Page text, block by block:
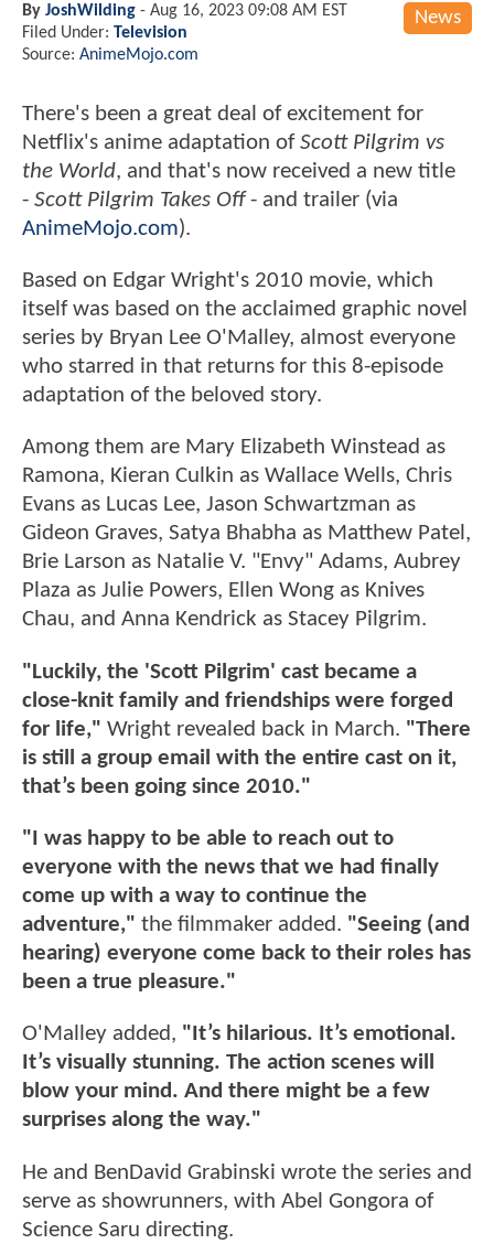
News
By JoshWilding - Aug 16, 2023 09:08 AM EST
Filed Under: Television
Source: AnimeMojo.com
There's been a great deal of excitement for
Netflix's anime adaptation ofScott Pilgrim vs
the World, and that's now received a new title
- Scott Pilgrim Takes Off- and trailer (via
AnimeMojo.com).
Based on Edgar Wright's 2010 movie, which
itself was based on the acclaimed graphic novel
series by Bryan Lee O'Malley, almost everyone
who starred in that returns for this 8-episode
adaptation of the beloved story.
Among them are Mary Elizabeth Winstead as
Ramona, Kieran Culkin as Wallace Wells, Chris
Evans as Lucas Lee, Jason Schwartzman as
Gideon Graves, Satya Bhabha as Matthew Patel,
Brie Larson as Natalie V. "Envy" Adams, Aubrey
Plaza as Julie Powers, Ellen Wong as Knives
Chau, and Anna Kendrick as Stacey Pilgrim.
"Luckily, the 'Scott Pilgrim' cast became a
close-knit family and friendships were forged
for life," Wright revealed back in March. "There
is still a group email with the entire cast on it,
that’s been going since 2010."
"I was happy to be able to reach out to
everyone with the news that we had finally
come up with a way to continue the
adventure," the filmmaker added. "Seeing (and
hearing) everyone come back to their roles has
been a true pleasure."
O'Malley added, "It’s hilarious. It’s emotional.
It’s visually stunning. The action scenes will
blow your mind. And there might be a few
surprises along the way."
He and BenDavid Grabinski wrote the series and
serve as showrunners, with Abel Gongora of
Science Saru directing.